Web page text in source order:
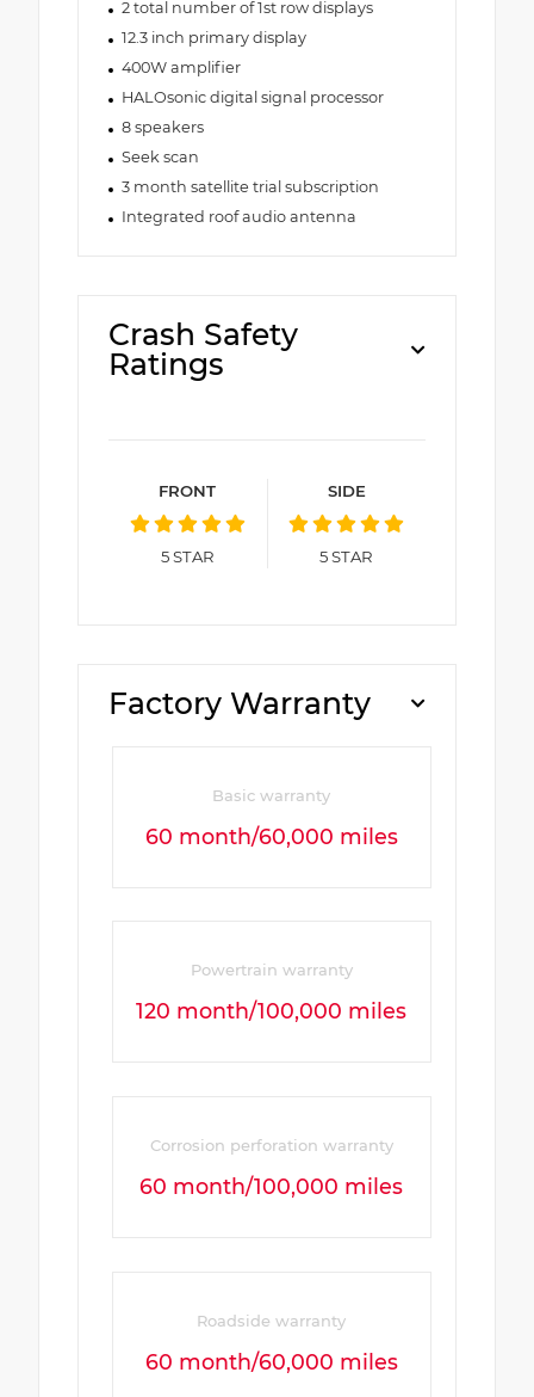
2 total number of 1st row displays
12.3 inch primary display
400W amplifier
HALOsonic digital signal processor
8 speakers
Seek scan
3 month satellite trial subscription
Integrated roof audio antenna
Crash Safety
Ratings
FRONT
5STAR
SIDE
5STAR
Factory Warranty
Basic warranty
60 month/60,000 miles
Powertrain warranty
120 month/100,000 miles
Corrosion perforation warranty
60 month/100,000 miles
Roadside warranty
60 month/60,000 miles